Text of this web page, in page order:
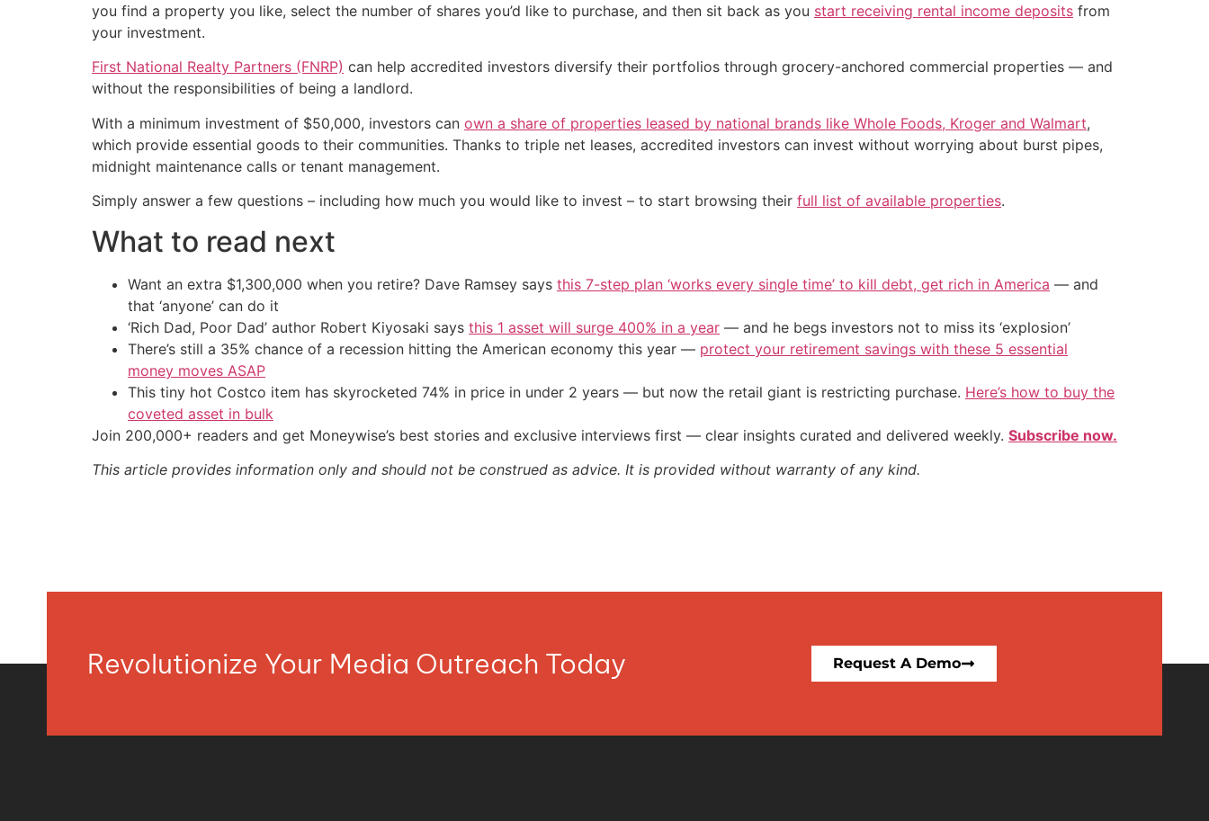
you find a property you like, select the number of shares you’d like to purchase, and then sit back as you start receiving rental income deposits from
your investment.
First National Realty Partners (FNRP) can help accredited investors diversify their portfolios through grocery-anchored commercial properties — and
without the responsibilities of being a landlord.
With a minimum investment of $50,000, investors can own a share of properties leased by national brands like Whole Foods, Kroger and Walmart,
which provide essential goods to their communities. Thanks to triple net leases, accredited investors can invest without worrying about burst pipes,
midnight maintenance calls or tenant management.
Simply answer a few questions – including how much you would like to invest – to start browsing their full list of available properties.
What to read next
Want an extra $1,300,000 when you retire? Dave Ramsey says this 7-step plan ‘works every single time’ to kill debt, get rich in America — and
that ‘anyone’ can do it
‘Rich Dad, Poor Dad’ author Robert Kiyosaki says this 1 asset will surge 400% in a year — and he begs investors not to miss its ‘explosion’
There’s still a 35% chance of a recession hitting the American economy this year — protect your retirement savings with these 5 essential
money moves ASAP
This tiny hot Costco item has skyrocketed 74% in price in under 2 years — but now the retail giant is restricting purchase. Here’s how to buy the
coveted asset in bulk
Join 200,000+ readers and get Moneywise’s best stories and exclusive interviews first — clear insights curated and delivered weekly. Subscribe now.
This article provides information only and should not be construed as advice. It is provided without warranty of any kind.
Revolutionize Your Media Outreach Today Request A Demo